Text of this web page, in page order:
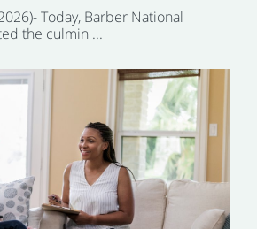
Today, Barber National
the culmin ...